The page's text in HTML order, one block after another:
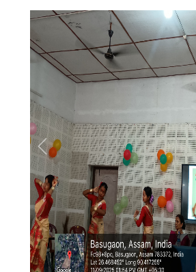
Previous